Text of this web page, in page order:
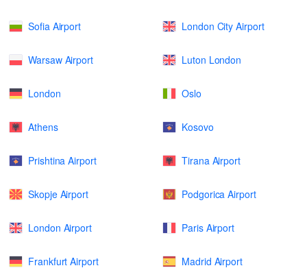
Sofia Airport London City Airport
Warsaw Airport Luton London
London Oslo
Athens Kosovo
Prishtina Airport Tirana Airport
Skopje Airport Podgorica Airport
London Airport Paris Airport
Frankfurt Airport Madrid Airport